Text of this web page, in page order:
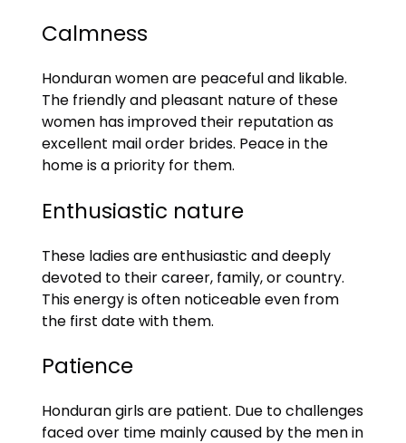
Calmness
Honduran women are peaceful and likable.
The friendly and pleasant nature of these
women has improved their reputation as
excellent mail order brides. Peace in the
home is a priority for them.
Enthusiastic nature
These ladies are enthusiastic and deeply
devoted to their career, family, or country.
This energy is often noticeable even from
the first date with them.
Patience
Honduran girls are patient. Due to challenges
faced over time mainly caused by the men in